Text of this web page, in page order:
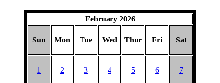
February 2026
Sun Mon Tue Wed Thur Fri Sat
1 2 3 4 5 6 7